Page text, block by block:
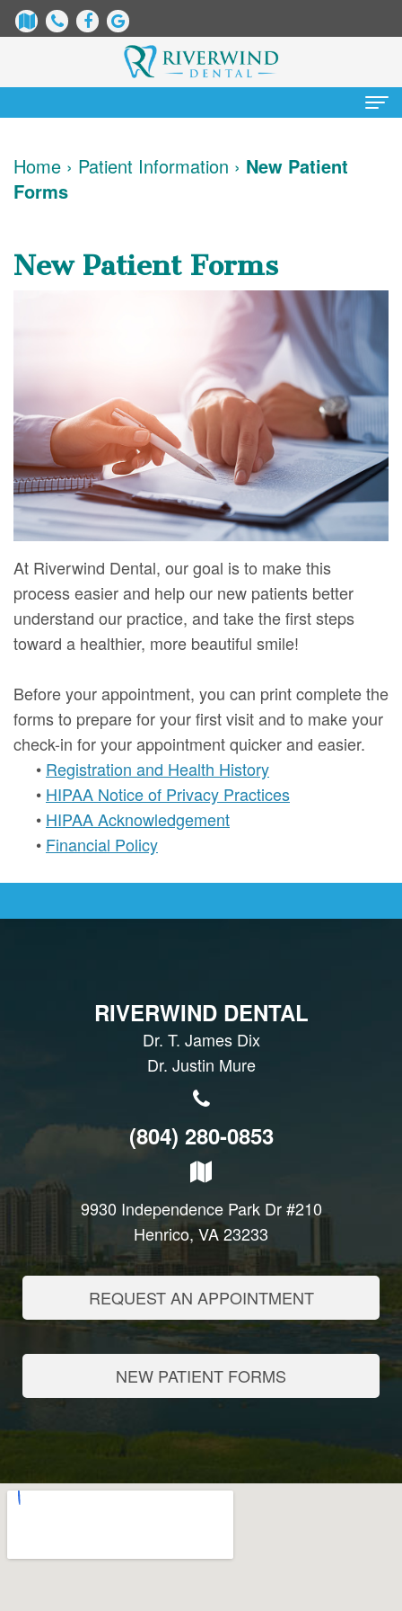
About
James
Mure,
DMD
Meet
Our
Dental
Technology
Radiography
Patient
New
Patient
Forms
Your
Visit
Financial
Insurance
Patient
Testimonials
Dentistry
Restorative
Dentistry
Dental
Dentistry
Teeth
Whitening
Dental
Dental
Bonding
Makeover
Contact
Us
Home › Patient Information › New Patient
Forms
New Patient Forms
At Riverwind Dental, our goal is to make this
process easier and help our new patients better
understand our practice, and take the first steps
toward a healthier, more beautiful smile!
Before your appointment, you can print complete the
forms to prepare for your first visit and to make your
check-in for your appointment quicker and easier.
• Registration and Health History
• HIPAA Notice of Privacy Practices
• HIPAA Acknowledgement
• Financial Policy
RIVERWIND DENTAL
Dr. T. James Dix
Dr. Justin Mure
(804) 280-0853
9930 Independence Park Dr #210
Henrico, VA 23233
REQUEST AN APPOINTMENT
NEW PATIENT FORMS